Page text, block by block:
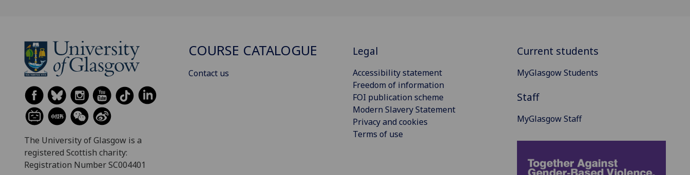
The University of Glasgow is a
registered Scottish charity:
Registration Number SC004401
COURSE CATALOGUE
Contact us
Legal
Accessibility statement
Freedom of information
FOI publication scheme
Modern Slavery Statement
Privacy and cookies
Terms of use
Current students
MyGlasgow Students
Staff
MyGlasgow Staff